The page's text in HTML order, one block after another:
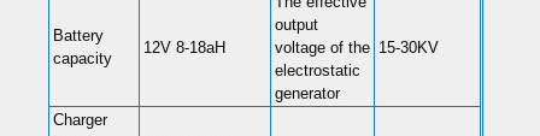
Battery
capacity
12V 8-18aH
output
voltage of the
electrostatic
generator
15-30KV
Charger